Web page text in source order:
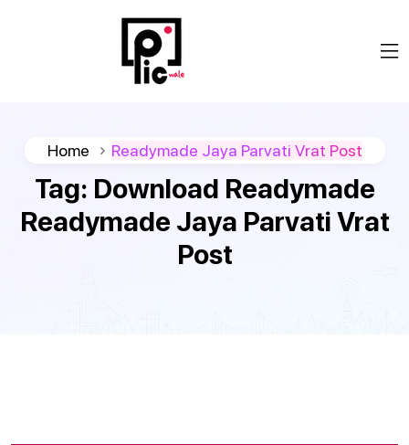
Home Readymade Jaya Parvati Vrat Post
Tag: Download Readymade
Readymade Jaya Parvati Vrat
Post